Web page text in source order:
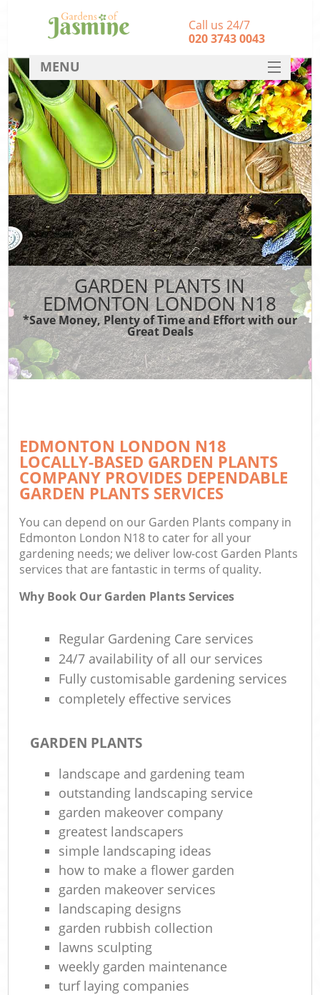
GARDEN PLANTS IN
EDMONTON LONDON N18
*Save Money, Plenty of Time and Effort with our
Great Deals
EDMONTON LONDON N18
LOCALLY-BASED GARDEN PLANTS
COMPANY PROVIDES DEPENDABLE
GARDEN PLANTS SERVICES
You can depend on our Garden Plants company in
Edmonton London N18 to cater for all your
gardening needs; we deliver low-cost Garden Plants
services that are fantastic in terms of quality.
Why Book Our Garden Plants Services
Regular Gardening Care services
24/7 availability of all our services
Fully customisable gardening services
completely effective services
GARDEN PLANTS
landscape and gardening team
outstanding landscaping service
garden makeover company
greatest landscapers
simple landscaping ideas
how to make a flower garden
garden makeover services
landscaping designs
garden rubbish collection
lawns sculpting
weekly garden maintenance
turf laying companies
Call us 24/7
‎020 3743 0043
MENU
SERVICES
HOME
DEALS
FAQ
CONTACT